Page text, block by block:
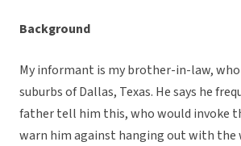
Background
My informant is my brother-in-law,
suburbs of Dallas, Texas. He says he
father tell him this, who would invoke
warn him against hanging out with the